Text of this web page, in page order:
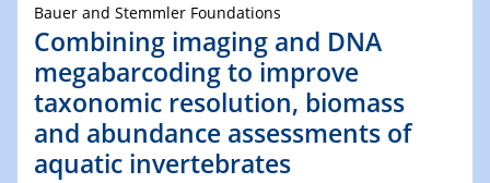
Bauer and Stemmler Foundations
Combining imaging and DNA
megabarcoding to improve
taxonomic resolution, biomass
and abundance assessments of
aquatic invertebrates